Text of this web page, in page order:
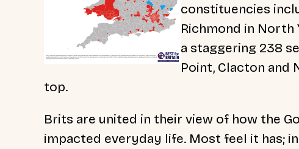
constituencies
Richmond in North
a staggering 238
Point, Clacton and
top.
Brits are united in their view of how the
impacted everyday life. Most feel it has;